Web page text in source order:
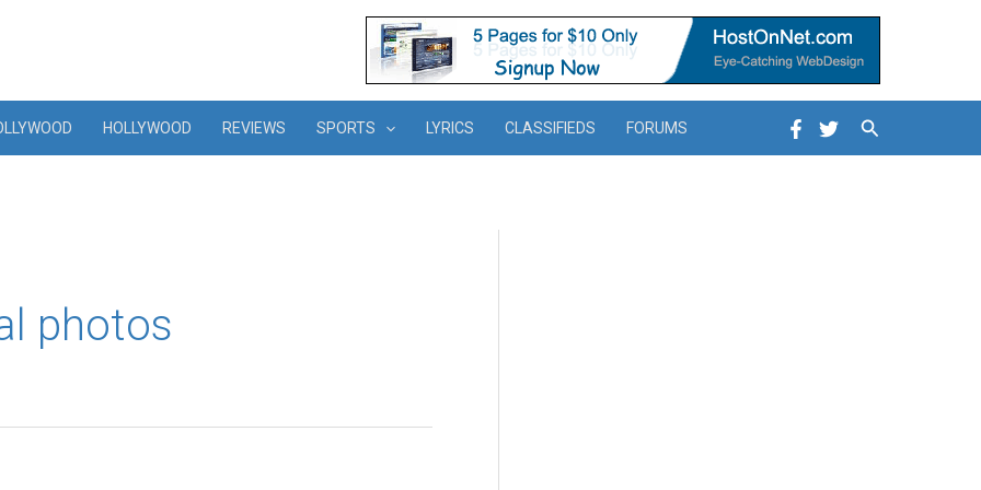
HOLLYWOOD REVIEWS SPORTS LYRICS CLASSIFIEDS FORUMS Search
photos